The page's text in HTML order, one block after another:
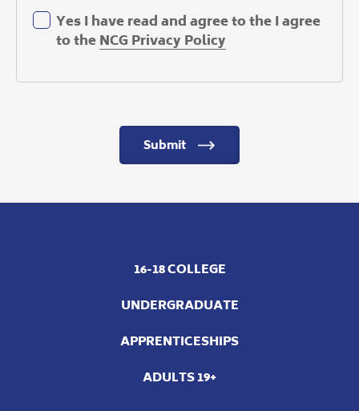
Yes I have read and agree to the I agree
to theNCG Privacy Policy
Submit
16-18 COLLEGE
UNDERGRADUATE
APPRENTICESHIPS
ADULTS 19+